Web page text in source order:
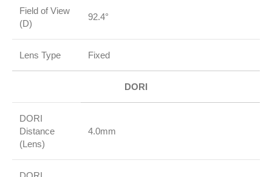
Field of View
(D)
92.4°
Lens Type Fixed
DORI
DORI
Distance
(Lens)
4.0mm